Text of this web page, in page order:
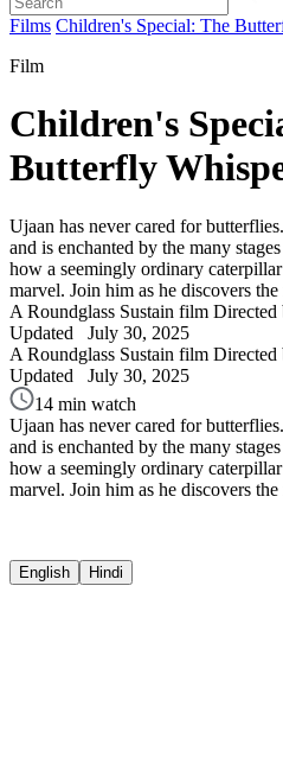
Films Children's Special: The
Film
Children's
Butterfly
Ujaan has never cared for
and is enchanted by the many
how a seemingly ordinary
marvel. Join him as he discovers
A Roundglass Sustain film
Updated July 30, 2025
A Roundglass Sustain film
Updated July 30, 2025
14 min watch
Ujaan has never cared for
and is enchanted by the many
how a seemingly ordinary
marvel. Join him as he discovers
English Hindi